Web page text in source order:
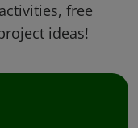
free
ideas!